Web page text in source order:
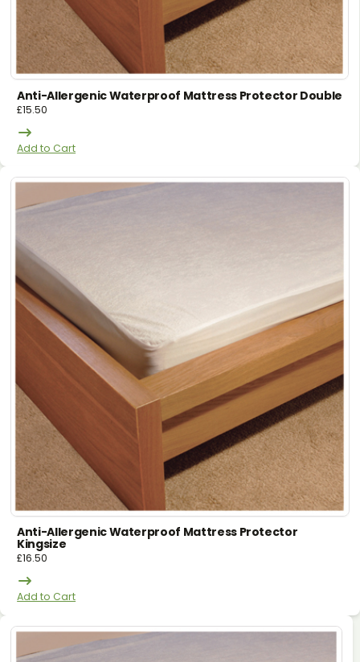
Anti-Allergenic Waterproof Mattress Protector Double
£15.50
Add to Cart
Anti-Allergenic Waterproof Mattress Protector
Kingsize
£16.50
Add to Cart